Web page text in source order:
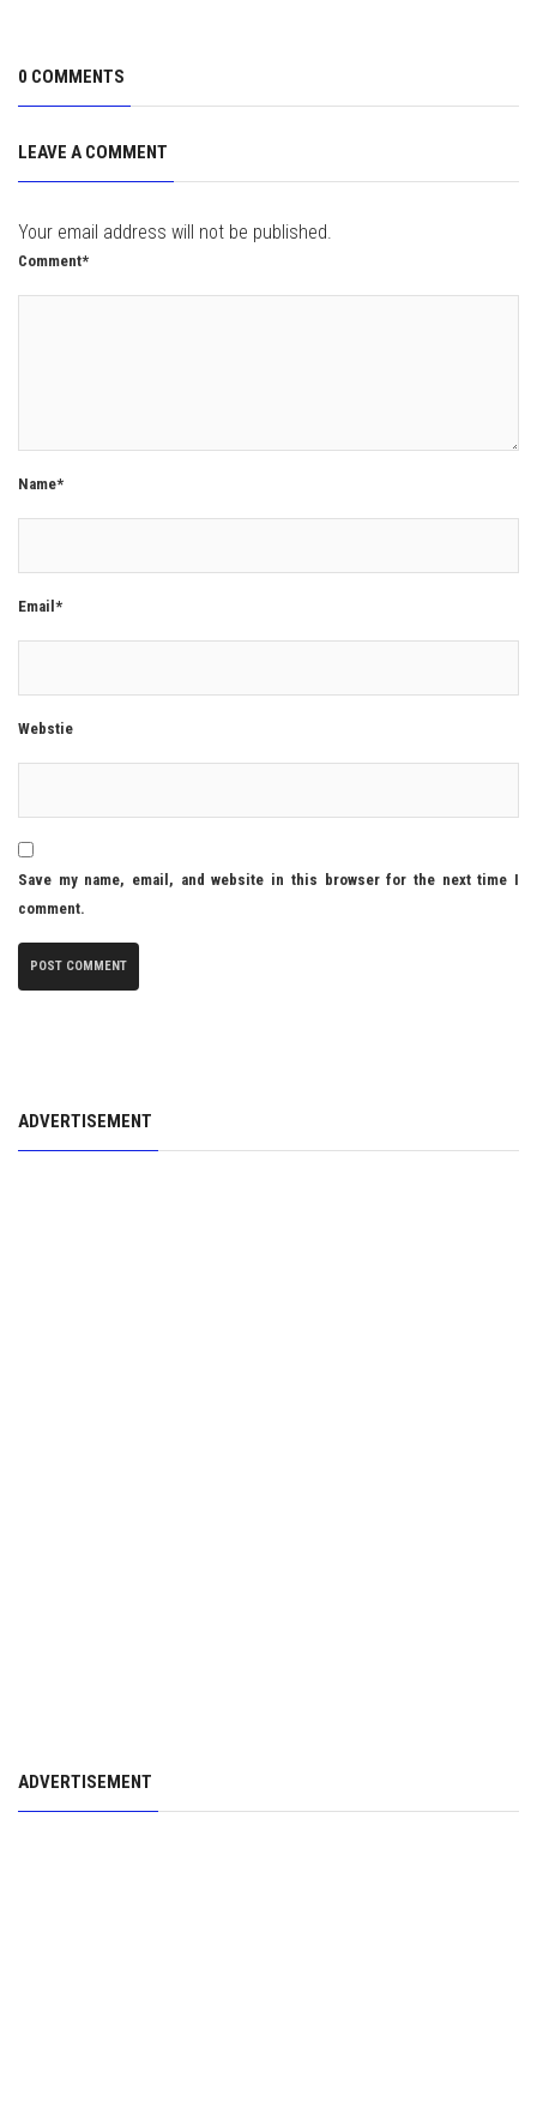
0 COMMENTS
LEAVE A COMMENT
Your email address will not be published.
Comment*
Name*
Email*
Webstie
Save my name, email, and website in this browser for the next time I
comment.
ADVERTISEMENT
ADVERTISEMENT